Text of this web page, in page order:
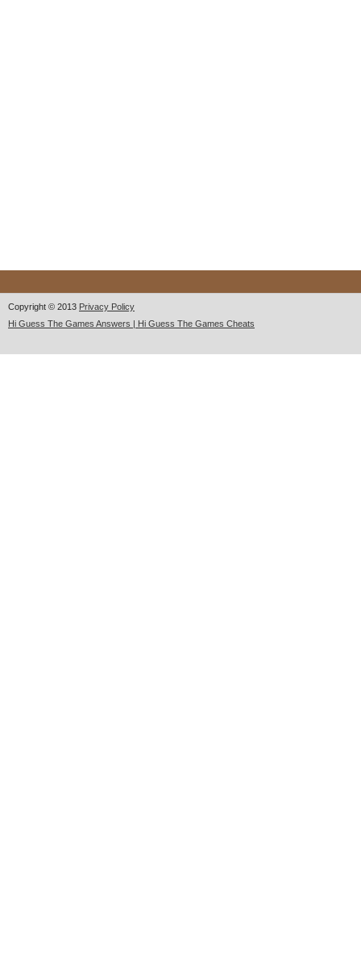
Copyright © 2013 Privacy Policy
Hi Guess The Games Answers | Hi Guess The Games Cheats